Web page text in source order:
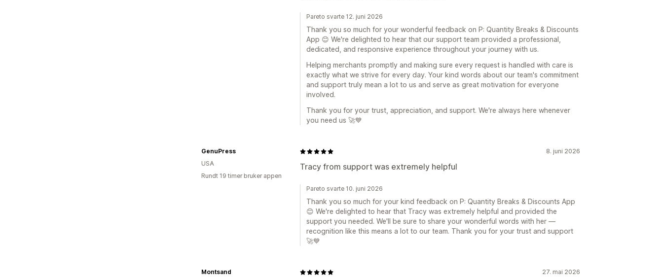
Pareto svarte 12. juni 2026
Thank you so much for your wonderful feedback on P: Quantity Breaks & Discounts
App 😊 We're delighted to hear that our support team provided a professional,
dedicated, and responsive experience throughout your journey with us.
Helping merchants promptly and making sure every request is handled with care is
exactly what we strive for every day. Your kind words about our team's commitment
and support truly mean a lot to us and serve as great motivation for everyone
involved.
Thank you for your trust, appreciation, and support. We're always here whenever
you need us 🚀💙
8. juni 2026
Tracy from support was extremely helpful
GenuPress
USA
Rundt 19 timer bruker appen
Pareto svarte 10. juni 2026
Thank you so much for your kind feedback on P: Quantity Breaks & Discounts App
😊 We're delighted to hear that Tracy was extremely helpful and provided the
support you needed. We'll be sure to share your wonderful words with her —
recognition like this means a lot to our team. Thank you for your trust and support
🚀💙
27. mai 2026
Montsand